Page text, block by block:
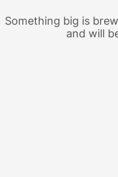
Something big is
and will